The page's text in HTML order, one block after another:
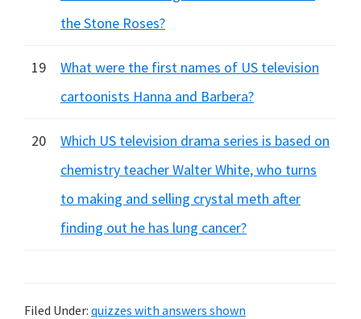
the Stone Roses?
19
What were the first names of US television
cartoonists Hanna and Barbera?
20
Which US television drama series is based on
chemistry teacher Walter White, who turns
to making and selling crystal meth after
finding out he has lung cancer?
Filed Under: quizzes with answers shown